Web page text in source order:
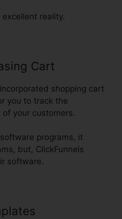
reality.
Cart
shopping cart
you to track the
your customers.
programs, it
but, ClickFunnels
software.